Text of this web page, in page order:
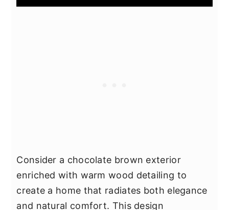
Consider a chocolate brown exterior
enriched with warm wood detailing to
create a home that radiates both elegance
and natural comfort. This design